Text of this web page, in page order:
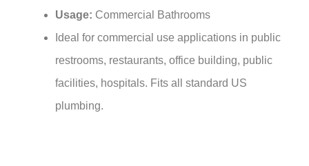
Ideal for commercial use applications in public
restrooms, restaurants, office building, public
facilities, hospitals. Fits all standard US
plumbing.